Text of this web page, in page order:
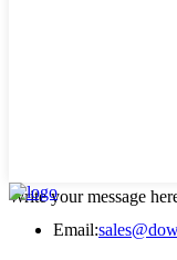
Write your message
Email: